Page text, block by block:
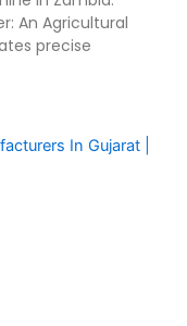
An Agricultural
precise